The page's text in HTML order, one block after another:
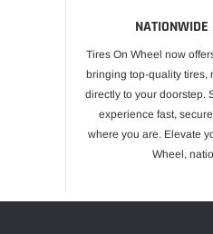
NATIONWIDE
Tires On Wheel now
bringing top-quality tires,
directly to your doorstep.
experience fast,
where you are. Elevate
Wheel,